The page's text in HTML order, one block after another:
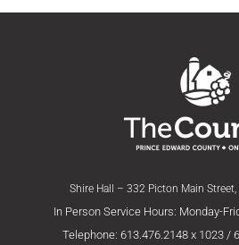
Shire Hall – 332 Picton Main
In Person Service Hours: Monday-
Telephone: 613.476.2148 x 1023 /